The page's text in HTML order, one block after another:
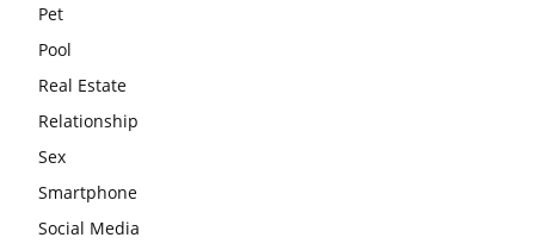
Pet
Pool
Real Estate
Relationship
Sex
Smartphone
Social Media